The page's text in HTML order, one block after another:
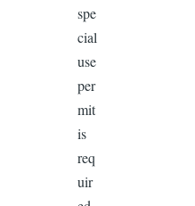
spe
cial
use
per
mit
is
req
uir